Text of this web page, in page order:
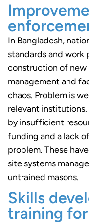
In Bangladesh,
standards and work
construction of new
management and
chaos. Problem is
relevant
by insufficient
funding and a lack
problem. These
site systems
untrained masons.
Skills
training